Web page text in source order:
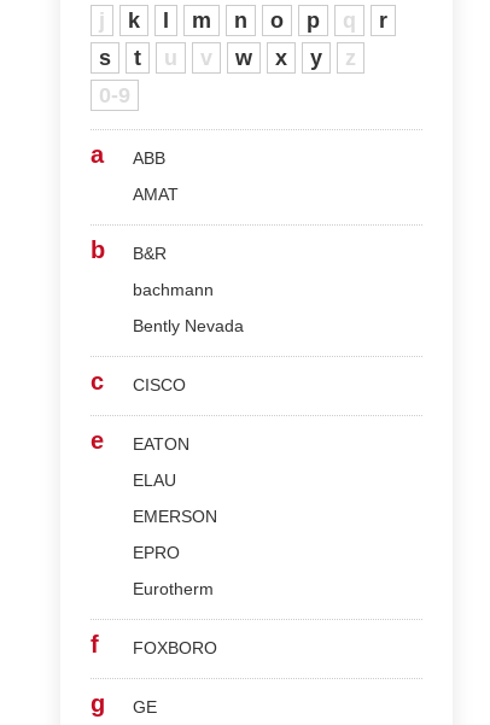
j
k m n o p q
r
s
t u v w x y
z
0-9
a
ABB
AMAT
b
B&R
bachmann
Bently Nevada
c CISCO
e
EATON
ELAU
EMERSON
EPRO
Eurotherm
f FOXBORO
g GE